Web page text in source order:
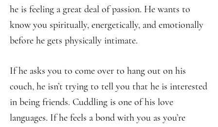
he is feeling a great deal of passion. He wants to
know you spiritually, energetically, and emotionally
before he gets physically intimate.
If he asks you to come over to hang out on his
couch, he isn’t trying to tell you that he is interested
in being friends. Cuddling is one of his love
languages. If he feels a bond with you as you’re